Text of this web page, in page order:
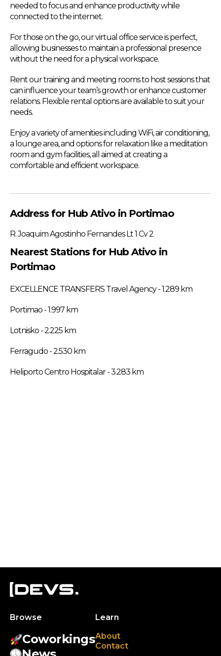
needed to focus and enhance productivity while
connected to the internet.
For those on the go, our virtual office service is perfect,
allowing businesses to maintain a professional presence
without the need for a physical workspace.
Rent our training and meeting rooms to host sessions that
can influence your team’s growth or enhance customer
relations. Flexible rental options are available to suit your
needs.
Enjoy a variety of amenities including WiFi, air conditioning,
a lounge area, and options for relaxation like a meditation
room and gym facilities, all aimed at creating a
comfortable and efficient workspace.
Address for Hub Ativo in Portimao
R. Joaquim Agostinho Fernandes Lt 1 Cv 2
Nearest Stations for Hub Ativo in
Portimao
EXCELLENCE TRANSFERS Travel Agency - 1.289 km
Portimao - 1.997 km
Lotnisko - 2.225 km
Ferragudo - 2.530 km
Heliporto Centro Hospitalar - 3.283 km
Browse
Coworkings
Learn
About
Contact